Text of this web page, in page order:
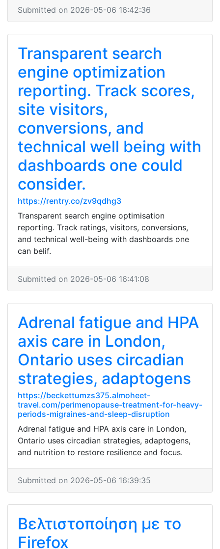
Submitted on 2026-05-06 16:42:36
Transparent search
engine optimization
reporting. Track scores,
site visitors,
conversions, and
technical well being with
dashboards one could
consider.
https://rentry.co/zv9qdhg3
Transparent search engine optimisation
reporting. Track ratings, visitors, conversions,
and technical well-being with dashboards one
can belif.
Submitted on 2026-05-06 16:41:08
Adrenal fatigue and HPA
axis care in London,
Ontario uses circadian
strategies, adaptogens
https://beckettumzs375.almoheet-
travel.com/perimenopause-treatment-for-heavy-
periods-migraines-and-sleep-disruption
Adrenal fatigue and HPA axis care in London,
Ontario uses circadian strategies, adaptogens,
and nutrition to restore resilience and focus.
Submitted on 2026-05-06 16:39:35
Βελτιστοποίηση με το
Firefox